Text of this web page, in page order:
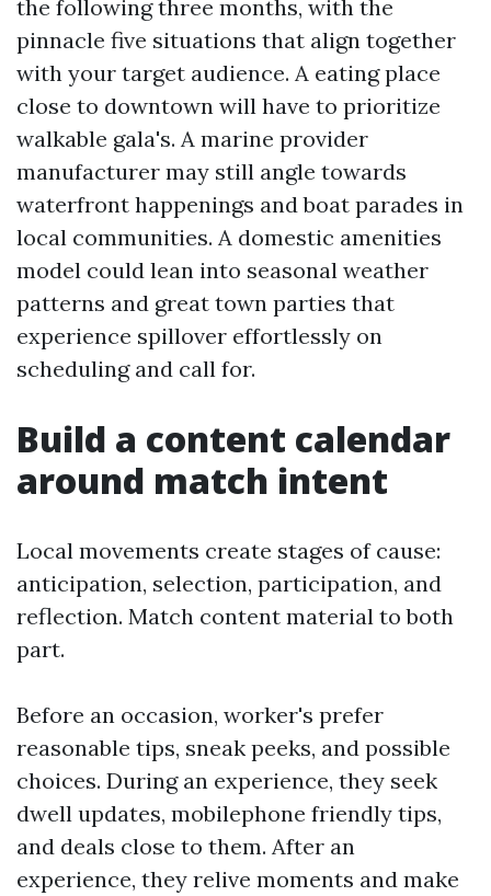
the following three months, with the
pinnacle five situations that align together
with your target audience. A eating place
close to downtown will have to prioritize
walkable gala's. A marine provider
manufacturer may still angle towards
waterfront happenings and boat parades in
local communities. A domestic amenities
model could lean into seasonal weather
patterns and great town parties that
experience spillover effortlessly on
scheduling and call for.
Build a content calendar
around match intent
Local movements create stages of cause:
anticipation, selection, participation, and
reflection. Match content material to both
part.
Before an occasion, worker's prefer
reasonable tips, sneak peeks, and possible
choices. During an experience, they seek
dwell updates, mobilephone friendly tips,
and deals close to them. After an
experience, they relive moments and make